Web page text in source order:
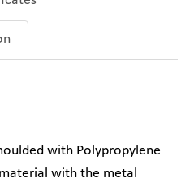
with Polypropylene
with the metal